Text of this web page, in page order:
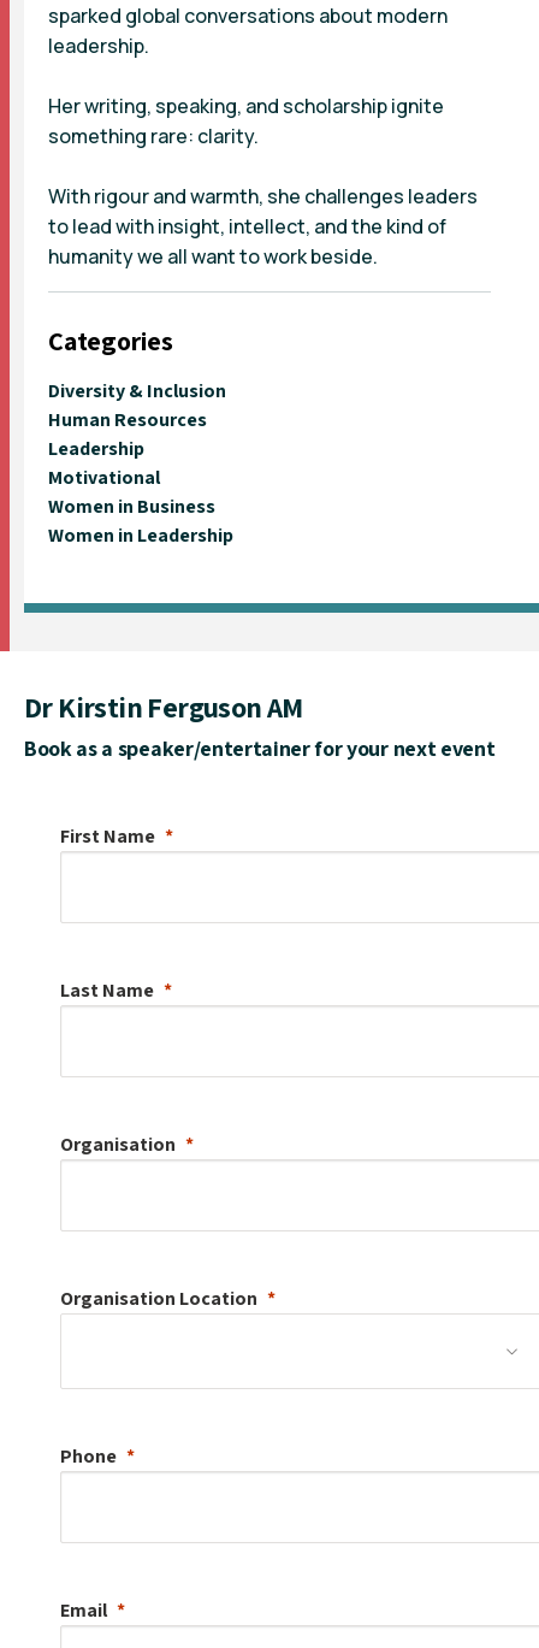
sparked global conversations about modern
leadership.
Her writing, speaking, and scholarship ignite
something rare: clarity.
With rigour and warmth, she challenges leaders
to lead with insight, intellect, and the kind of
humanity we all want to work beside.
Categories
Diversity & Inclusion
Human Resources
Leadership
Motivational
Women in Business
Women in Leadership
Dr Kirstin Ferguson AM
Book as a speaker/entertainer for your next event
First Name
Last Name
Organisation
Organisation Location
Phone
Email